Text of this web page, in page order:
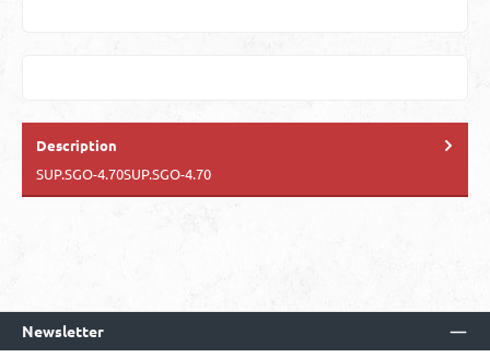
Description
SUP.SGO-4.70SUP.SGO-4.70
Newsletter